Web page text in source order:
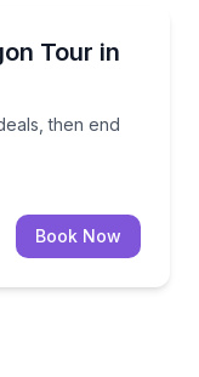
Tour in
then end
deals, then end
Book Now